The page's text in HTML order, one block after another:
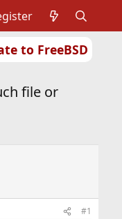
to FreeBSD
Packages
file or
#1